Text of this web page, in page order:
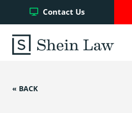
Contact Us
« BACK
Facebook